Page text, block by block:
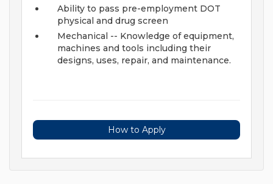
Ability to pass pre-employment DOT
physical and drug screen
Mechanical -- Knowledge of equipment,
machines and tools including their
designs, uses, repair, and maintenance.
How to Apply